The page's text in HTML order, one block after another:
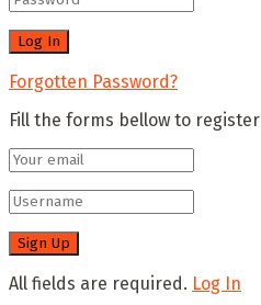
Forgotten Password?
Fill the forms bellow to register
All fields are required. Log In